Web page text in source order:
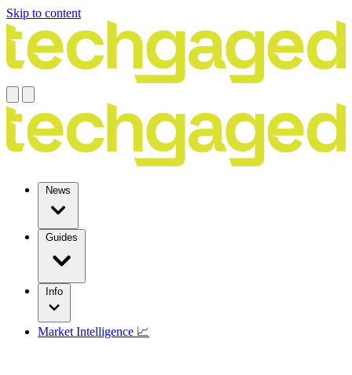
Skip to content
News
Guides
Info
Market Intelligence 📈